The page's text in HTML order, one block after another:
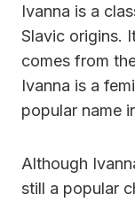
Ivanna is a
Slavic origins.
comes from
Ivanna is a
popular name
Although
still a popular